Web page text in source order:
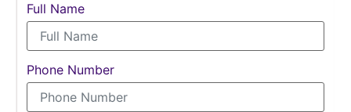
Full Name
Phone Number